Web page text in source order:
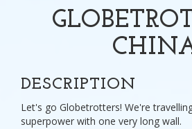
DESCRIPTION
Let's go Globetrotters! We're
superpower with one very long wall.